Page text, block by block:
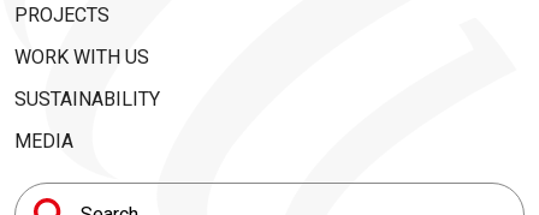
PROJECTS
WORK WITH US
SUSTAINABILITY
MEDIA